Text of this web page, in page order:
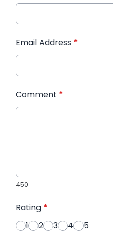
Email Address *
Comment *
450
Rating *
1
2 3 4 5